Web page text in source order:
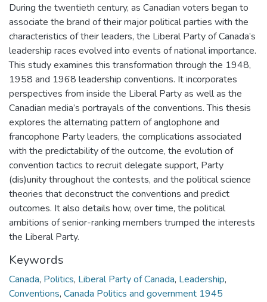
During the twentieth century, as Canadian voters began to
associate the brand of their major political parties with the
characteristics of their leaders, the Liberal Party of Canada’s
leadership races evolved into events of national importance.
This study examines this transformation through the 1948,
1958 and 1968 leadership conventions. It incorporates
perspectives from inside the Liberal Party as well as the
Canadian media’s portrayals of the conventions. This thesis
explores the alternating pattern of anglophone and
francophone Party leaders, the complications associated
with the predictability of the outcome, the evolution of
convention tactics to recruit delegate support, Party
(dis)unity throughout the contests, and the political science
theories that deconstruct the conventions and predict
outcomes. It also details how, over time, the political
ambitions of senior-ranking members trumped the interests
the Liberal Party.
Keywords
Canada, Politics, Liberal Party of Canada, Leadership,
Conventions, Canada Politics and government 1945